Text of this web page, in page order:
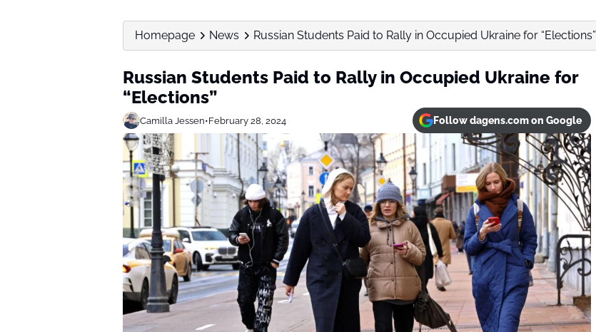
Homepage News Russian Students Paid to Rally in Occupied Ukraine for “Elections”
Russian Students Paid to Rally in Occupied Ukraine for
“Elections”
Camilla Jessen•February 28, 2024 Follow dagens.com on Google